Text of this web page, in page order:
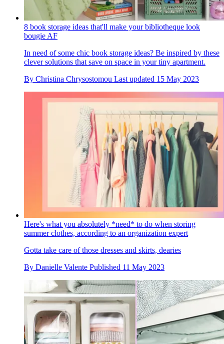
8 book storage ideas that'll make your bibliotheque look
bougie AF
In need of some chic book storage ideas? Be inspired by these
clever solutions that save on space in your tiny apartment.
By Christina Chrysostomou Last updated 15 May 2023
Here's what you absolutely *need* to do when storing
summer clothes, according to an organization expert
Gotta take care of those dresses and skirts, dearies
By Danielle Valente Published 11 May 2023